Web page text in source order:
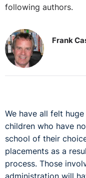
following authors.
Frank
We have all felt
children who have
school of their
placements as a
process. Those
administration will